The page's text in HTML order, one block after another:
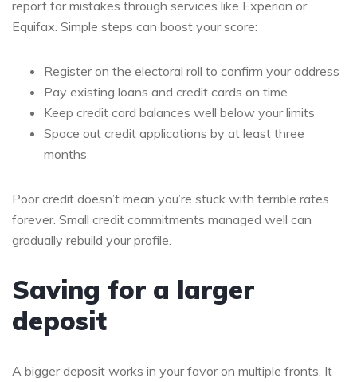
report for mistakes through services like Experian or
Equifax. Simple steps can boost your score:
Register on the electoral roll to confirm your address
Pay existing loans and credit cards on time
Keep credit card balances well below your limits
Space out credit applications by at least three
months
Poor credit doesn’t mean you’re stuck with terrible rates
forever. Small credit commitments managed well can
gradually rebuild your profile.
Saving for a larger
deposit
A bigger deposit works in your favor on multiple fronts. It